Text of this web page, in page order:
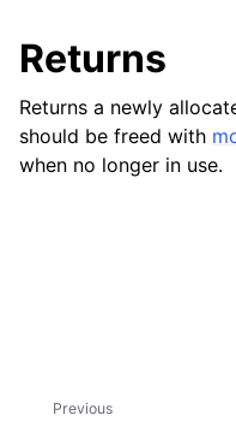
child pages in navigation
child pages in navigation
child pages in navigation
Returns
Returns a newly
should be freed with
when no longer in use.
Previous